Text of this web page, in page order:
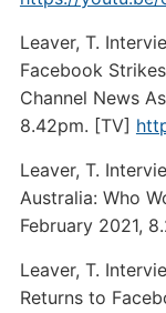
Leaver, T.
Facebook
Channel News
8.42pm. [TV]
Leaver, T.
Australia: Who
February 2021,
Leaver, T.
Returns to